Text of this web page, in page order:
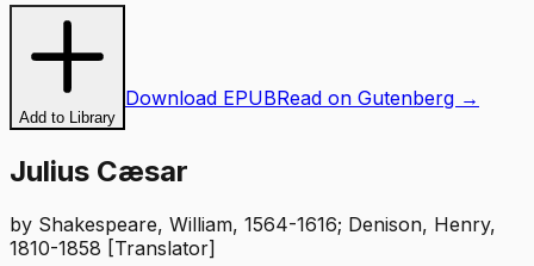
Add to Library
Download EPUBRead on Gutenberg →
Julius Cæsar
by Shakespeare, William, 1564-1616; Denison, Henry,
1810-1858 [Translator]